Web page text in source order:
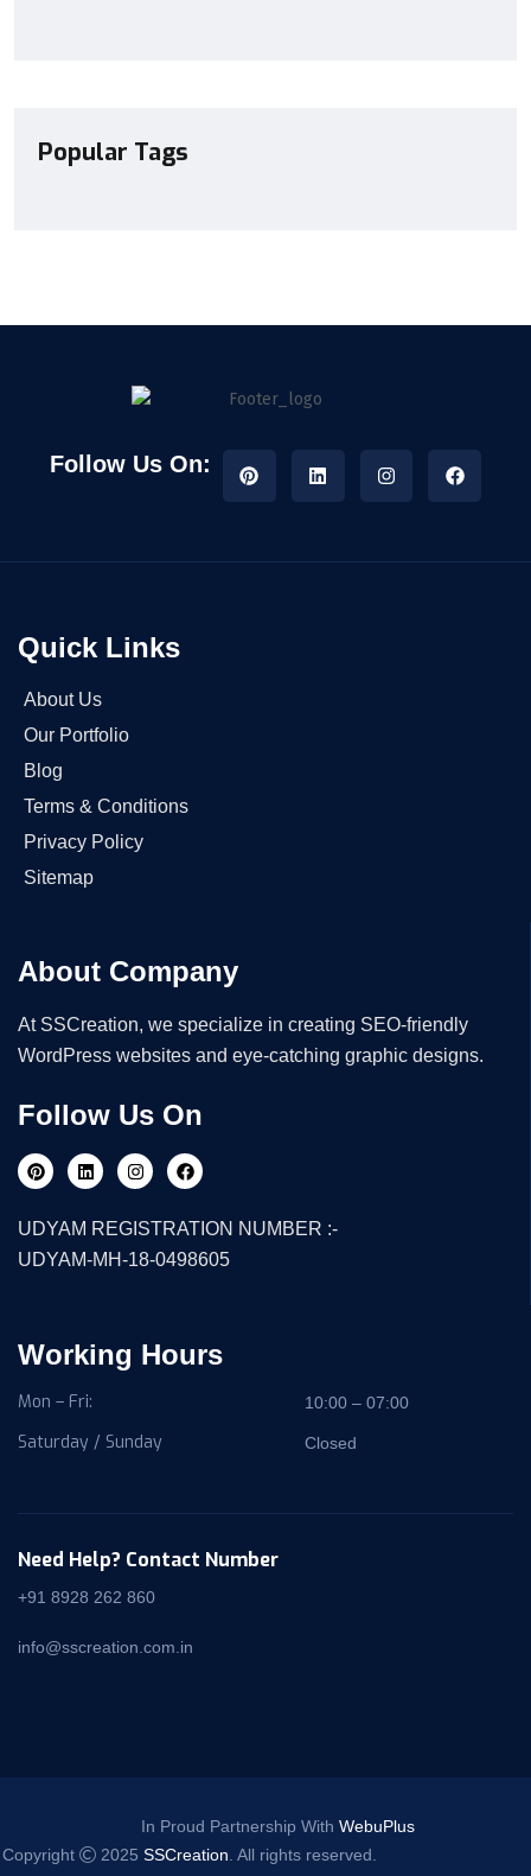
Popular Tags
Follow Us On:
Quick Links
About Us
Our Portfolio
Blog
Terms & Conditions
Privacy Policy
Sitemap
About Company
At SSCreation, we specialize in creating SEO-friendly
WordPress websites and eye-catching graphic designs.
Follow Us On
UDYAM REGISTRATION NUMBER :-
UDYAM-MH-18-0498605
Working Hours
Mon – Fri: 10:00 – 07:00
Saturday / Sunday Closed
Need Help? Contact Number
+91 8928 262 860
info@sscreation.com.in
In Proud Partnership With WebuPlus
Copyright
2025 SSCreation . All rights reserved.